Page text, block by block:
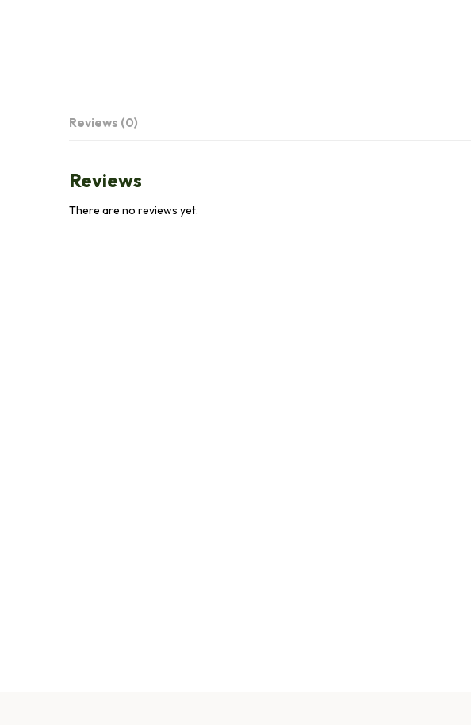
Reviews (0)
Reviews
There are no reviews yet.